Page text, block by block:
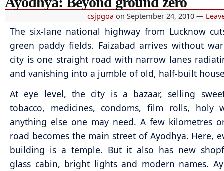
csjpgoa on September 24, 2010 —
The six-lane national highway from Lucknow
green paddy fields. Faizabad arrives without
city is one straight road with narrow lanes
and vanishing into a jumble of old, half-built
At eye level, the city is a bazaar, selling
tobacco, medicines, condoms, film rolls, holy
anything else one may need. A few kilometres
road becomes the main street of Ayodhya. Here,
building is a temple. But it also has new
glass cabin, bright lights and modern names.